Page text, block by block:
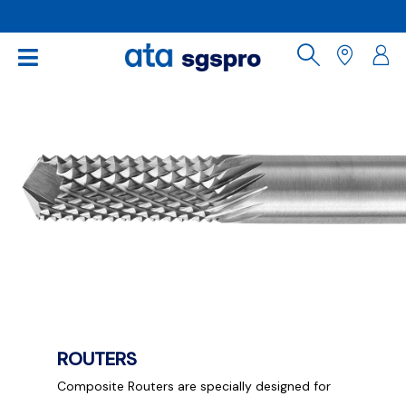
ROUTERS
Composite Routers are specially designed for